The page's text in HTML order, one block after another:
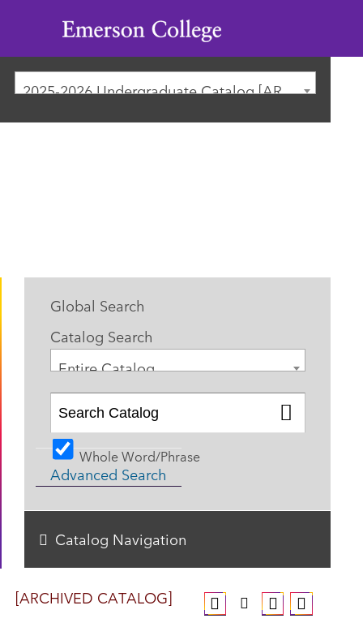
Emerson
College
2025-2026 Undergraduate Catalog [ARCHIVED CATALOG]
[ARCHIVED CATALOG]
Global Search
Catalog Search
Entire Catalog
Whole Word/Phrase
Advanced Search
Catalog Navigation